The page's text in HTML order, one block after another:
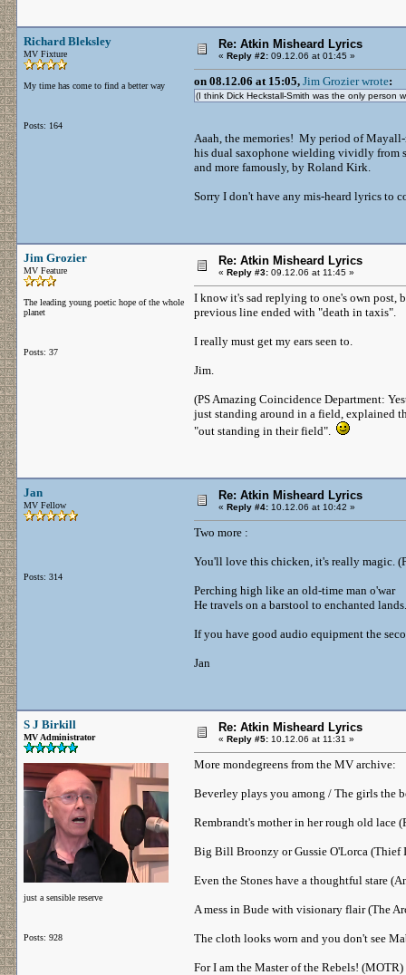
Richard Bleksley
MV Fixture
My time has come to find a better way
Posts: 164
Re: Atkin Misheard Lyrics
« Reply #2: 09.12.06 at 01:45 »
on 08.12.06 at 15:05, Jim Grozier wrote:
(I think Dick Heckstall-Smith was the only person
Aaah, the memories! My period of
his dual saxophone wielding vividly from
and more famously, by Roland Kirk.
Sorry I don't have any mis-heard lyrics to
Jim Grozier
MV Feature
The leading young poetic hope of the whole
planet
Posts: 37
Re: Atkin Misheard Lyrics
« Reply #3: 09.12.06 at 11:45 »
I know it's sad replying to one's own post,
previous line ended with "death in taxis".
I really must get my ears seen to.
Jim.
(PS Amazing Coincidence Department:
just standing around in a field, explained
"out standing in their field".
Jan
MV Fellow
Posts: 314
Re: Atkin Misheard Lyrics
« Reply #4: 10.12.06 at 10:42 »
Two more :
You'll love this chicken, it's really magic.
Perching high like an old-time man o'war
He travels on a barstool to enchanted
If you have good audio equipment the
Jan
S J Birkill
MV Administrator
just a sensible reserve
Posts: 928
Re: Atkin Misheard Lyrics
« Reply #5: 10.12.06 at 11:31 »
More mondegreens from the MV archive:
Beverley plays you among / The girls the
Rembrandt's mother in her rough old lace
Big Bill Broonzy or Gussie O'Lorca (Thief
Even the Stones have a thoughtful stare
A mess in Bude with visionary flair (The
The cloth looks worn and you don't see
For I am the Master of the Rebels! (MOTR)